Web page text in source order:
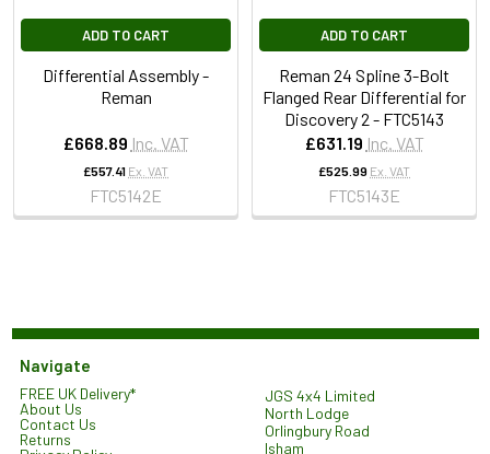
ADD TO CART
Differential Assembly -
Reman
£668.89 Inc. VAT
£557.41 Ex. VAT
FTC5142E
ADD TO CART
Reman 24 Spline 3-Bolt
Flanged Rear Differential for
Discovery 2 - FTC5143
£631.19 Inc. VAT
£525.99 Ex. VAT
FTC5143E
Navigate
FREE UK Delivery*
About Us
Contact Us
Returns
JGS 4x4 Limited
North Lodge
Orlingbury Road
Isham